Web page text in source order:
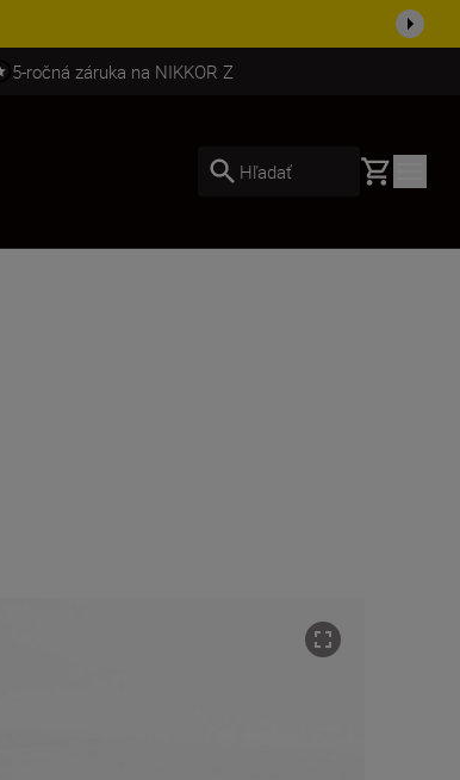
5-ročná záruka na NIKKOR Z
Hľadať Basket